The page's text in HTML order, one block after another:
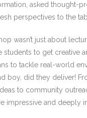
asked thought-
perspectives to the
wasn’t just about
students to get creative
to tackle real-world
boy, did they deliver!
to community
impressive and deeply